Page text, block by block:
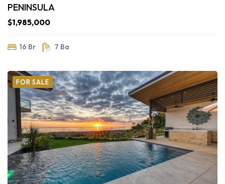
PENINSULA
$1,985,000
16 Br 7 Ba
FOR SALE